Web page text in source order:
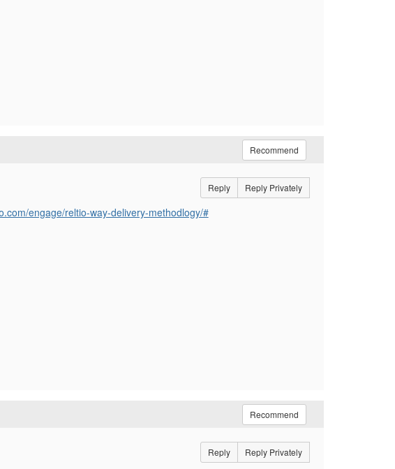
Recommend
Reply Reply Privately
engage/reltio-way-delivery-methodlogy/#
Recommend
Reply Reply Privately